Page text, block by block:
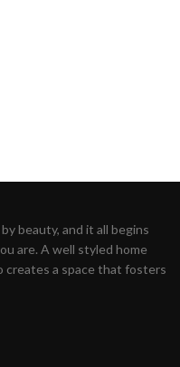
beauty, and it all begins
are. A well styled home
creates a space that fosters